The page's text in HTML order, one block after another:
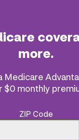
more.
Medicare
$0 monthly
ZIP Code